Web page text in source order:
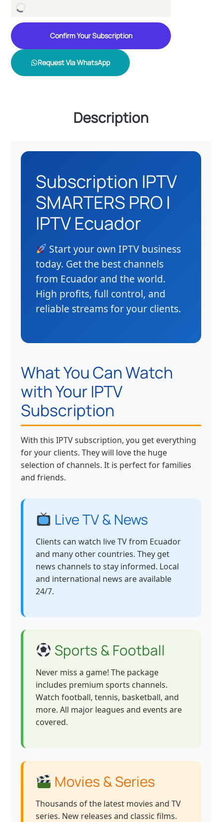
Confirm Your Subscription
Request Via WhatsApp
Description
Subscription IPTV
SMARTERS PRO |
IPTV Ecuador
Start your own IPTV business
today. Get the best channels
from Ecuador and the world.
High profits, full control, and
reliable streams for your clients.
What You Can Watch
with Your IPTV
Subscription
With this IPTV subscription, you get everything
for your clients. They will love the huge
selection of channels. It is perfect for families
and friends.
Live TV & News
Clients can watch live TV from Ecuador
and many other countries. They get
news channels to stay informed. Local
and international news are available
24/7.
Sports & Football
Never miss a game! The package
includes premium sports channels.
Watch football, tennis, basketball, and
more. All major leagues and events are
covered.
Movies & Series
Thousands of the latest movies and TV
series. New releases and classic films.